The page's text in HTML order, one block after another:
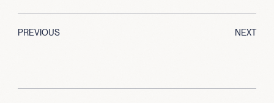
PREVIOUS NEXT